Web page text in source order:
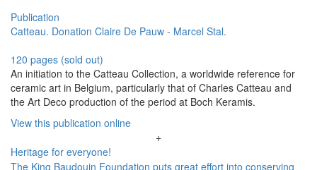
Publication
Catteau. Donation Claire De Pauw - Marcel Stal.
120 pages (sold out)
An initiation to the Catteau Collection, a worldwide reference for
ceramic art in Belgium, particularly that of Charles Catteau and
the Art Deco production of the period at Boch Keramis.
View this publication online
+
Heritage for everyone!
The King Baudouin Foundation puts great effort into conserving